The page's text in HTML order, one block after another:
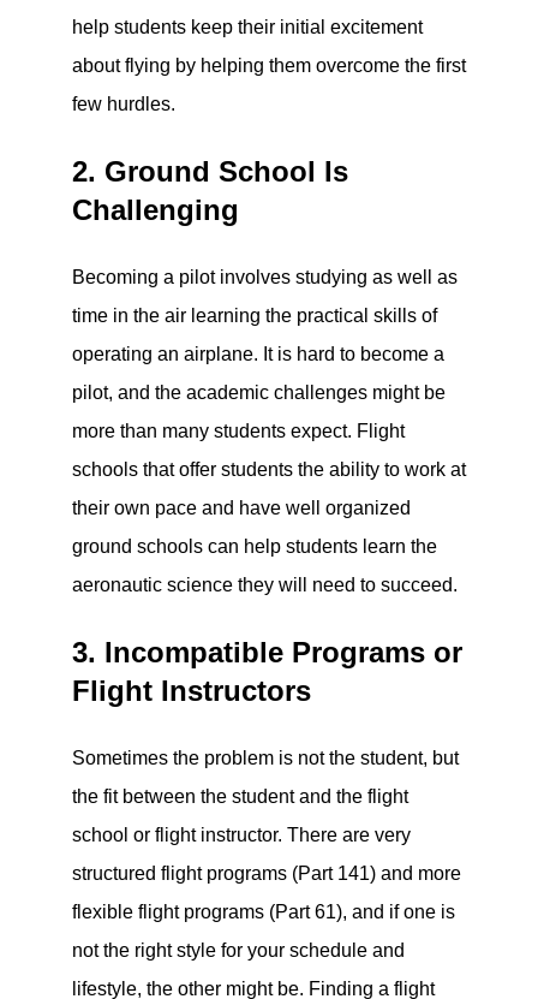
help students keep their initial excitement
about flying by helping them overcome the first
few hurdles.
2. Ground School Is
Challenging
Becoming a pilot involves studying as well as
time in the air learning the practical skills of
operating an airplane. It is hard to become a
pilot, and the academic challenges might be
more than many students expect. Flight
schools that offer students the ability to work at
their own pace and have well organized
ground schools can help students learn the
aeronautic science they will need to succeed.
3. Incompatible Programs or
Flight Instructors
Sometimes the problem is not the student, but
the fit between the student and the flight
school or flight instructor. There are very
structured flight programs (Part 141) and more
flexible flight programs (Part 61), and if one is
not the right style for your schedule and
lifestyle, the other might be. Finding a flight